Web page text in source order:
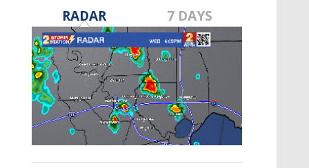
A discarded SpaceX rocket is on a high-
speed collision course with the Moon
RADAR 7 DAYS